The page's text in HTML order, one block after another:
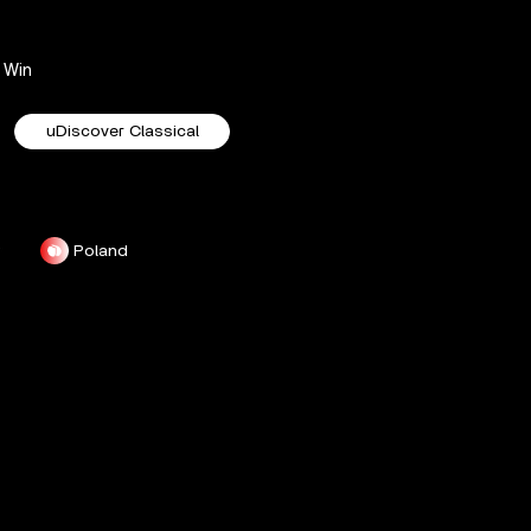
Win
uDiscover Classical
Poland